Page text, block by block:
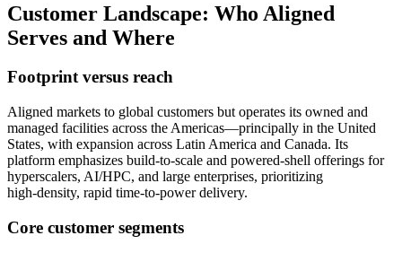
Customer Landscape: Who Aligned
Serves and Where
Footprint versus reach
Aligned markets to global customers but operates its owned and
managed facilities across the Americas—principally in the United
States, with expansion across Latin America and Canada. Its
platform emphasizes build‑to‑scale and powered‑shell offerings for
hyperscalers, AI/HPC, and large enterprises, prioritizing
high‑density, rapid time‑to‑power delivery.
Core customer segments